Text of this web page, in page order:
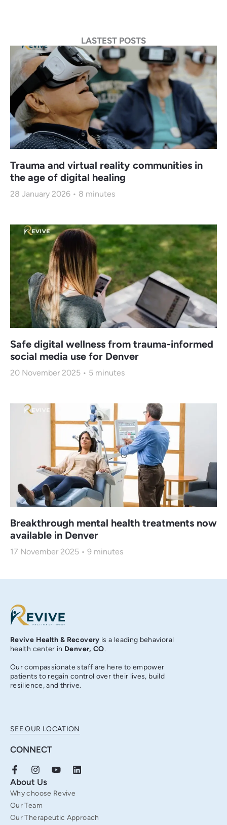
LASTEST POSTS
Trauma and virtual reality communities in
the age of digital healing
28 January 2026 8 minutes
Safe digital wellness from trauma-informed
social media use for Denver
20 November 2025 5 minutes
Breakthrough mental health treatments now
available in Denver
17 November 2025 9 minutes
Revive Health & Recovery is a leading behavioral
health center in Denver, CO.
Our compassionate staff are here to empower
patients to regain control over their lives, build
resilience, and thrive.
SEE OUR LOCATION
CONNECT
F
a
c
e
b
o
I
n
s
t
a
g
Y
t
b
L
d
About Us
Why choose Revive
Our Team
Our Therapeutic Approach